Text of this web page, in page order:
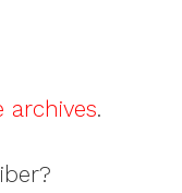
archives.